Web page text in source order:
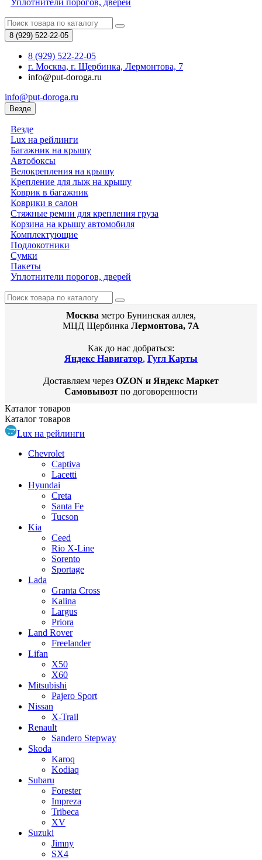
Уплотнители порогов, дверей
8 (929) 522-22-05
8 (929) 522-22-05
г. Москва, г. Щербинка, Лермонтова, 7
info@put-doroga.ru
info@put-doroga.ru
Везде
Везде
Lux на рейлинги
Багажник на крышу
Автобоксы
Велокрепления на крышу
Крепление для лыж на крышу
Коврик в багажник
Коврики в салон
Стяжные ремни для крепления груза
Корзина на крышу автомобиля
Комплектующие
Подлокотники
Сумки
Пакеты
Уплотнители порогов, дверей
Москва метро Бунинская аллея,
МЦД Щербинка Лермонтова, 7А
Как до нас добраться:
Яндекс Навигатор, Гугл Карты
Доставляем через OZON и Яндекс Маркет
Самовывозт по договоренности
Каталог товаров
Каталог товаров
Lux на рейлинги
Chevrolet
Captiva
Lacetti
Hyundai
Creta
Santa Fe
Tucson
Kia
Ceed
Rio X-Line
Sorento
Sportage
Lada
Granta Cross
Kalina
Largus
Priora
Land Rover
Freelander
Lifan
X50
X60
Mitsubishi
Pajero Sport
Nissan
X-Trail
Renault
Sandero Stepway
Skoda
Karoq
Kodiaq
Subaru
Forester
Impreza
Tribeca
XV
Suzuki
Jimny
SX4